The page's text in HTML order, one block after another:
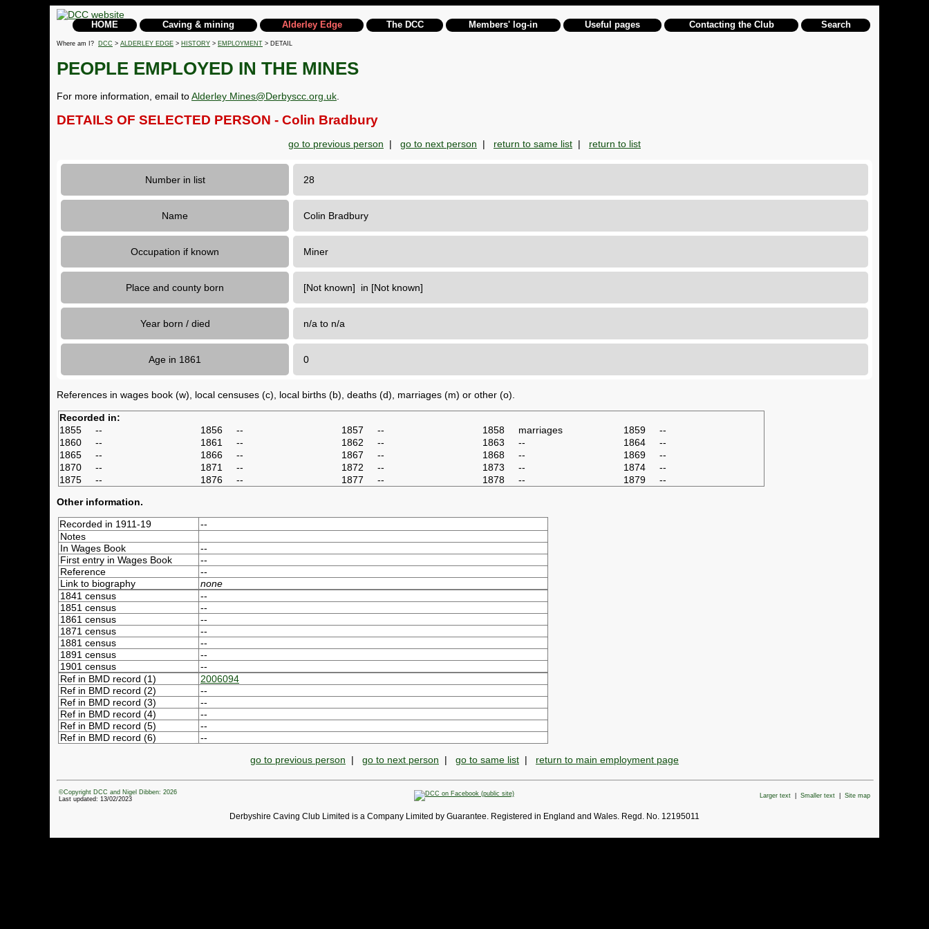
HOME Caving & mining Alderley Edge The DCC Members' log-in Useful pages Contacting the Club Search
Where am I? DCC > ALDERLEY EDGE > HISTORY > EMPLOYMENT > DETAIL
PEOPLE EMPLOYED IN THE MINES
For more information, email toAlderley Mines@Derbyscc.org.uk.
DETAILS OF SELECTED PERSON - Colin Bradbury
go to previous person | go to next person | return to same list | return to list
Number in list 28
Name Colin Bradbury
Occupation if known Miner
Place and county born [Not known] in [Not known]
Year born / died n/a to n/a
Age in 1861 0
References in wages book (w), local censuses (c), local births (b), deaths (d), marriages (m) or other (o).
Recorded in:
1855
-- 1856 -- 1857 -- 1858 marriages 1859
--
1860
-- 1861 -- 1862 -- 1863 -- 1864
--
1865
-- 1866 -- 1867 -- 1868 -- 1869
--
1870
-- 1871 -- 1872 -- 1873 -- 1874
--
1875
-- 1876 -- 1877 -- 1878 -- 1879 --
Other information.
Recorded in 1911-19
--
Notes
In Wages Book
--
First entry in Wages Book
--
Reference
--
Link to biography
none
1841 census
--
1851 census
--
1861 census
--
1871 census
--
1881 census
--
1891 census
--
1901 census
--
Ref in BMD record (1)
2006094
Ref in BMD record (2)
--
Ref in BMD record (3)
--
Ref in BMD record (4)
--
Ref in BMD record (5)
--
Ref in BMD record (6)
--
go to previous person | go to next person | go to same list | return to main employment page
©Copyright DCC and Nigel Dibben: 2026
Last updated: 13/02/2023
Larger text Smaller text Site map
Derbyshire Caving Club Limited is a Company Limited by Guarantee. Registered in England and Wales. Regd. No. 12195011